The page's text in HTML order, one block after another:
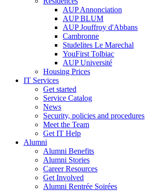
AUP Annonciation
AUP BLUM
AUP Jouffroy d'Abbans
Cambronne
Studelites Le Marechal
YouFirst Tolbiac
AUP Université
Housing Prices
IT Services
Get started
Service Catalog
News
Security, policies and procedures
Meet the Team
Get IT Help
Alumni
Alumni Benefits
Alumni Stories
Career Resources
Get Involved
Alumni Rentrée Soirées